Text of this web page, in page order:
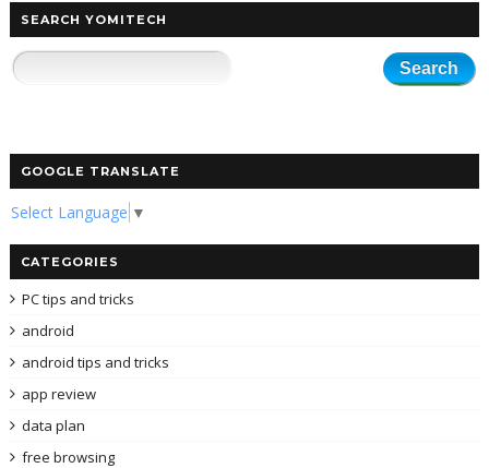
SEARCH YOMITECH
GOOGLE TRANSLATE
Select Language ▼
CATEGORIES
PC tips and tricks
android
android tips and tricks
app review
data plan
free browsing